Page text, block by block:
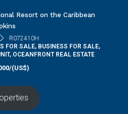
Resort on the Caribbean
R072410H
FOR SALE, BUSINESS FOR SALE,
OCEANFRONT REAL ESTATE
(US$)